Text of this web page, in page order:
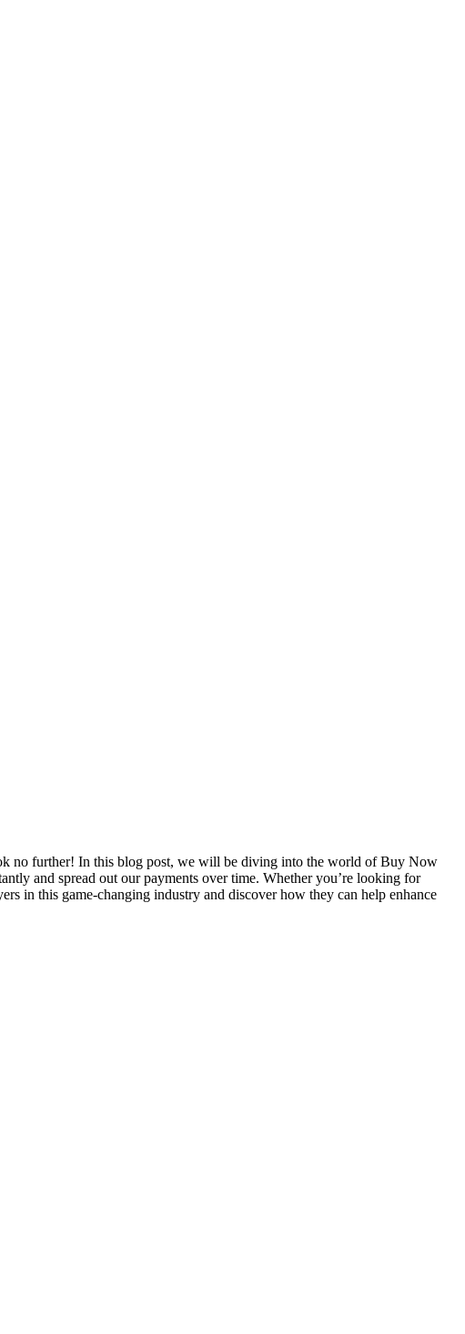
no further! In this blog post, we will be diving into the world of Buy Now
and spread out our payments over time. Whether you’re looking for
in this game-changing industry and discover how they can help enhance